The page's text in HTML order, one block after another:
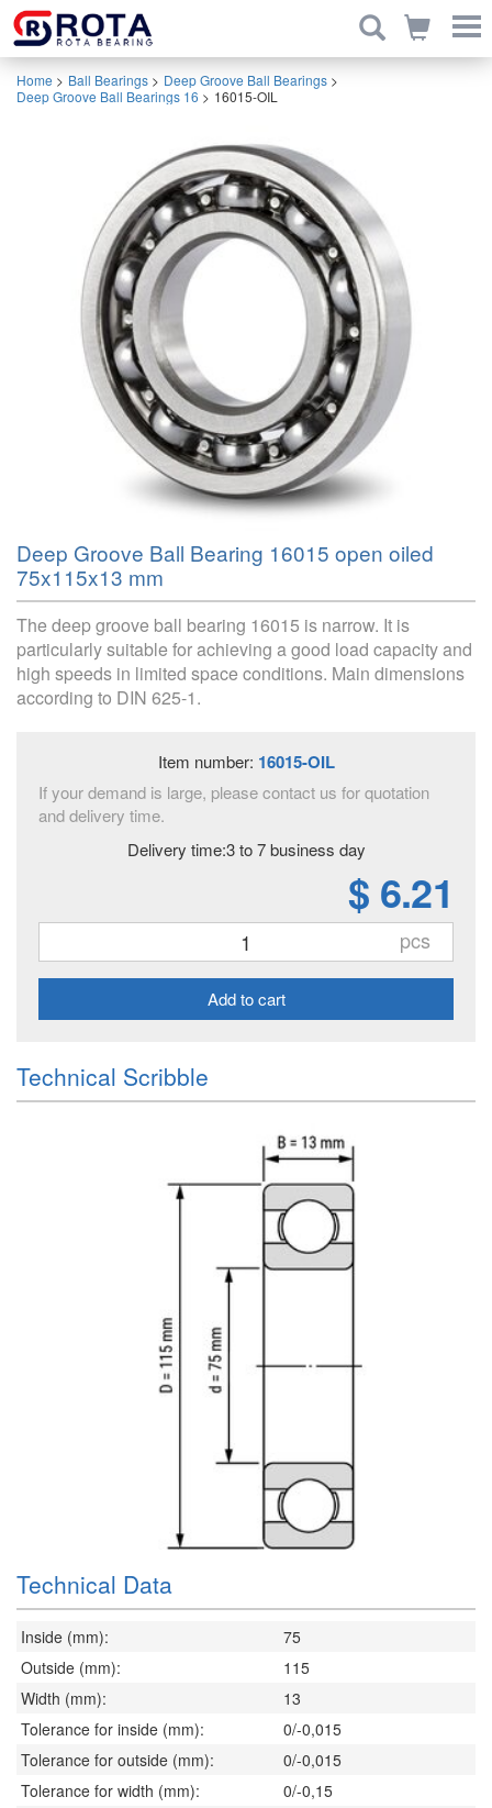
Home > Ball Bearings > Deep Groove Ball Bearings >
Deep Groove Ball Bearings 16 > 16015-OIL
Deep Groove Ball Bearing 16015 open oiled
75x115x13 mm
The deep groove ball bearing 16015 is narrow. It is
particularly suitable for achieving a good load capacity and
high speeds in limited space conditions. Main dimensions
according to DIN 625-1.
Item number: 16015-OIL
If your demand is large, please contact us for quotation
and delivery time.
Delivery time:3 to 7 business day
$ 6.21
pcs
Add to cart
Technical Scribble
Technical Data
Inside (mm):
75
Outside (mm):
115
Width (mm):
13
Tolerance for inside (mm):
0/-0,015
Tolerance for outside (mm):
0/-0,015
Tolerance for width (mm):
0/-0,15